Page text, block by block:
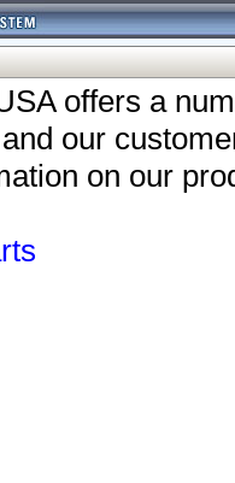
offers a
our
on our